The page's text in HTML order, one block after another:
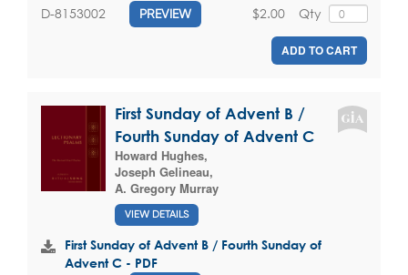
D-8153002 PREVIEW Qty
$2.00
ADD TO CART
First Sunday of Advent B /
Fourth Sunday of Advent C
Howard Hughes,
Joseph Gelineau,
A. Gregory Murray
VIEW DETAILS
First Sunday of Advent B / Fourth Sunday of
Advent C - PDF